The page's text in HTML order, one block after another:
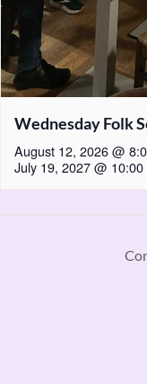
Wednesday Folk
August 12, 2026 @
July 19, 2027 @ 10:00